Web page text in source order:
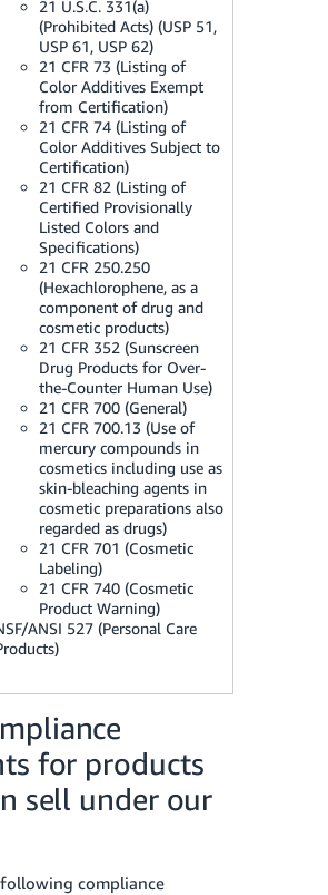
21 U.S.C. 331(a)
(Prohibited Acts) (USP 51,
USP 61, USP 62)
21 CFR 73 (Listing of
Color Additives Exempt
from Certification)
21 CFR 74 (Listing of
Color Additives Subject to
Certification)
21 CFR 82 (Listing of
Certified Provisionally
Listed Colors and
Specifications)
21 CFR 250.250
(Hexachlorophene, as a
component of drug and
cosmetic products)
21 CFR 352 (Sunscreen
Drug Products for Over-
the-Counter Human Use)
21 CFR 700 (General)
21 CFR 700.13 (Use of
mercury compounds in
cosmetics including use as
skin-bleaching agents in
cosmetic preparations also
regarded as drugs)
21 CFR 701 (Cosmetic
Labeling)
21 CFR 740 (Cosmetic
Product Warning)
ANSI 527 (Personal Care
for products
sell under our
compliance